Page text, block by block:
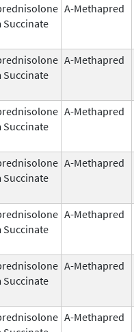
Succinate
A-Methapred
Succinate
A-Methapred
Succinate
A-Methapred
Succinate
A-Methapred
Succinate
A-Methapred
Succinate
A-Methapred
A-Methapred